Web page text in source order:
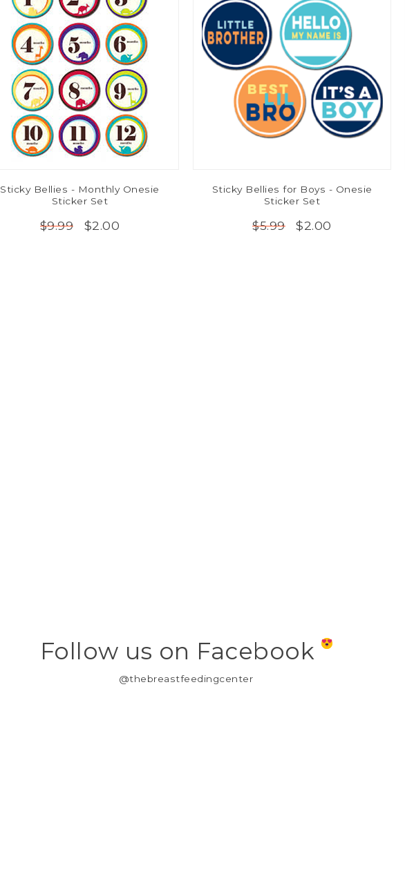
Sticky Bellies - Monthly Onesie
Sticker Set
$9.99 $2.00
Sticky Bellies for Boys - Onesie
Sticker Set
$5.99 $2.00
Follow us on Facebook
@thebreastfeedingcenter